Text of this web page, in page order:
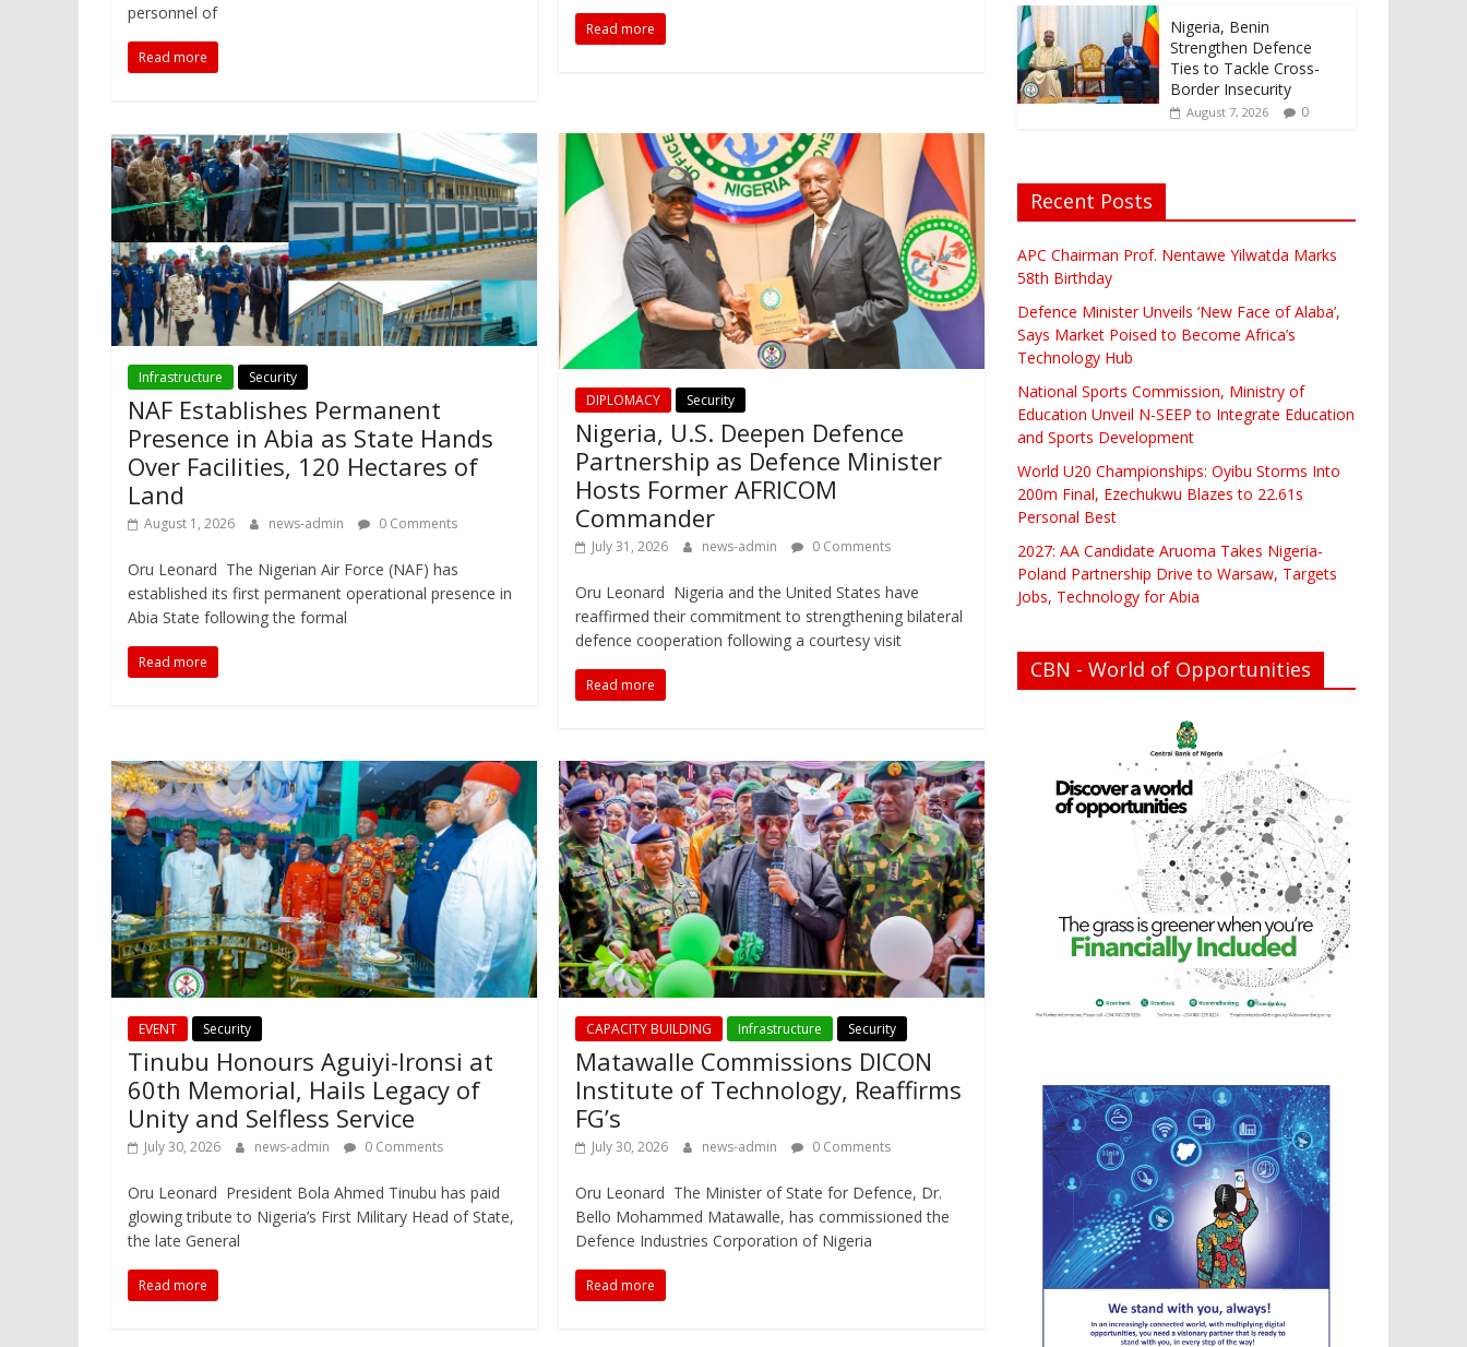
personnel of
Read more
Read more
Infrastructure Security
NAF Establishes Permanent
Presence in Abia as State Hands
Over Facilities, 120 Hectares of
Land
August 1, 2026 news-admin 0 Comments
Oru Leonard The Nigerian Air Force (NAF) has
established its first permanent operational presence in
Abia State following the formal
Read more
DIPLOMACY Security
Nigeria, U.S. Deepen Defence
Partnership as Defence Minister
Hosts Former AFRICOM
Commander
July 31, 2026 news-admin 0 Comments
Oru Leonard Nigeria and the United States have
reaffirmed their commitment to strengthening bilateral
defence cooperation following a courtesy visit
Read more
EVENT Security
Tinubu Honours Aguiyi-Ironsi at
60th Memorial, Hails Legacy of
Unity and Selfless Service
July 30, 2026 news-admin 0 Comments
Oru Leonard President Bola Ahmed Tinubu has paid
glowing tribute to Nigeria’s First Military Head of State,
the late General
Read more
CAPACITY BUILDING Infrastructure Security
Matawalle Commissions DICON
Institute of Technology, Reaffirms
FG’s
July 30, 2026 news-admin 0 Comments
Oru Leonard The Minister of State for Defence, Dr.
Bello Mohammed Matawalle, has commissioned the
Defence Industries Corporation of Nigeria
Read more
Nigeria, Benin
Strengthen Defence
Ties to Tackle Cross-
Border Insecurity
August 7, 2026 0
Recent Posts
APC Chairman Prof. Nentawe Yilwatda Marks
58th Birthday
Defence Minister Unveils ‘New Face of Alaba’,
Says Market Poised to Become Africa’s
Technology Hub
National Sports Commission, Ministry of
Education Unveil N-SEEP to Integrate Education
and Sports Development
World U20 Championships: Oyibu Storms Into
200m Final, Ezechukwu Blazes to 22.61s
Personal Best
2027: AA Candidate Aruoma Takes Nigeria-
Poland Partnership Drive to Warsaw, Targets
Jobs, Technology for Abia
CBN - World of Opportunities